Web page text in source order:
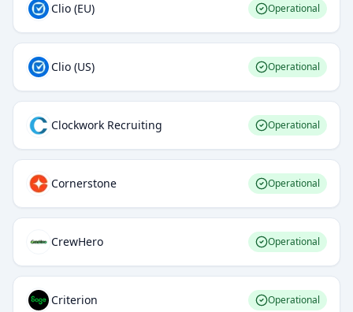
Clio (EU) Operational
Clio (US) Operational
Clockwork Recruiting Operational
Cornerstone Operational
CrewHero Operational
Criterion Operational